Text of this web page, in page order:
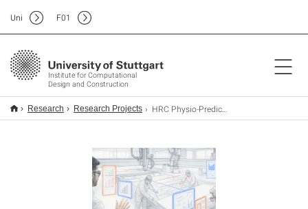
Institute for Computational
Design and Construction
Uni F01
Research Research Projects HRC Physio-Predictive-Modelling